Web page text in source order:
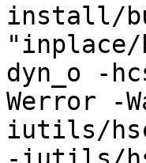
install/
dyn_o -
Werror -
iutils/